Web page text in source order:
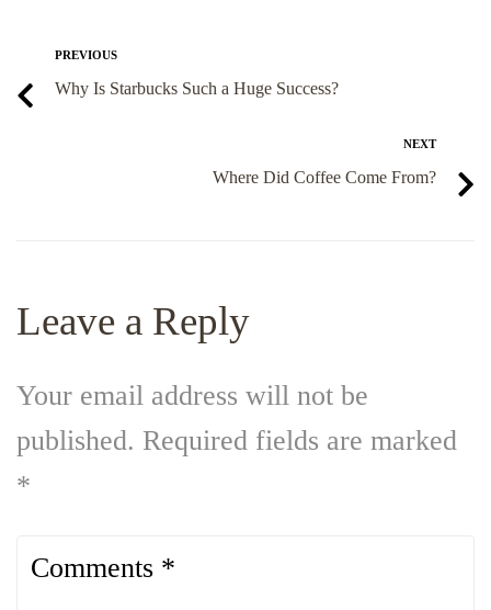
PREVIOUS
Why Is Starbucks Such a Huge Success?
NEXT
Where Did Coffee Come From?
Leave a Reply
Your email address will not be
published. Required fields are marked
*